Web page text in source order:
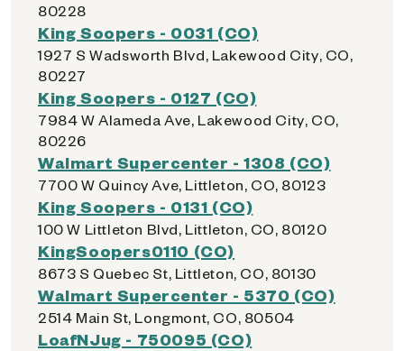
80228
King Soopers - 0031 (CO)
1927 S Wadsworth Blvd, Lakewood City, CO,
80227
King Soopers - 0127 (CO)
7984 W Alameda Ave, Lakewood City, CO,
80226
Walmart Supercenter - 1308 (CO)
7700 W Quincy Ave, Littleton, CO, 80123
King Soopers - 0131 (CO)
100 W Littleton Blvd, Littleton, CO, 80120
KingSoopers0110 (CO)
8673 S Quebec St, Littleton, CO, 80130
Walmart Supercenter - 5370 (CO)
2514 Main St, Longmont, CO, 80504
LoafNJug - 750095 (CO)